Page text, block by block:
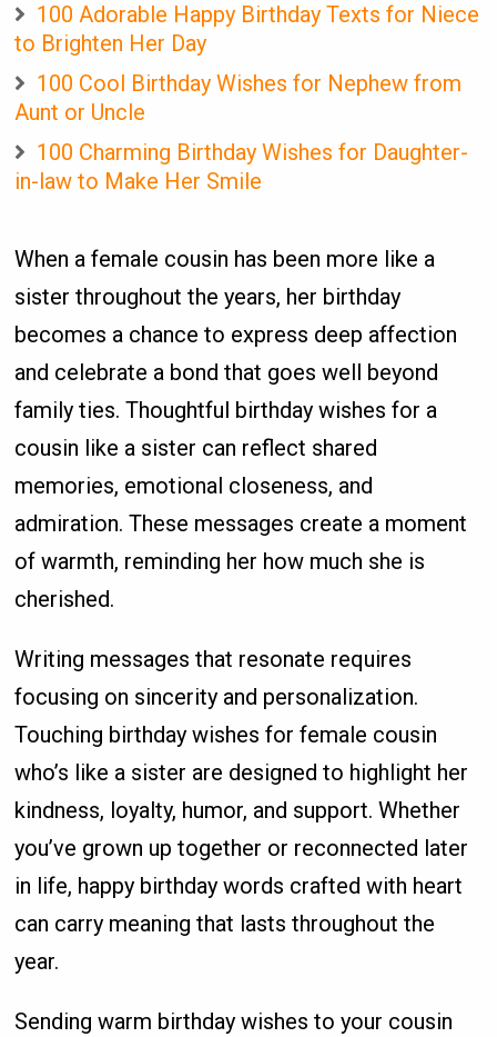
100 Adorable Happy Birthday Texts for Niece
to Brighten Her Day
100 Cool Birthday Wishes for Nephew from
Aunt or Uncle
100 Charming Birthday Wishes for Daughter-
in-law to Make Her Smile
When a female cousin has been more like a
sister throughout the years, her birthday
becomes a chance to express deep affection
and celebrate a bond that goes well beyond
family ties. Thoughtful birthday wishes for a
cousin like a sister can reflect shared
memories, emotional closeness, and
admiration. These messages create a moment
of warmth, reminding her how much she is
cherished.
Writing messages that resonate requires
focusing on sincerity and personalization.
Touching birthday wishes for female cousin
who’s like a sister are designed to highlight her
kindness, loyalty, humor, and support. Whether
you’ve grown up together or reconnected later
in life, happy birthday words crafted with heart
can carry meaning that lasts throughout the
year.
Sending warm birthday wishes to your cousin